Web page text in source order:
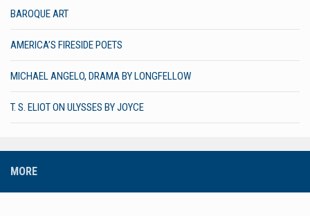
BAROQUE ART
AMERICA’S FIRESIDE POETS
MICHAEL ANGELO, DRAMA BY LONGFELLOW
T. S. ELIOT ON ULYSSES BY JOYCE
MORE